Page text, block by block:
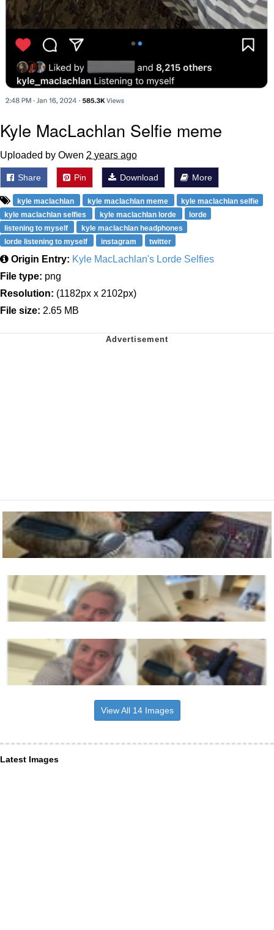
Kyle MacLachlan Selfie meme
Uploaded by Owen 2 years ago
Share Pin Download More
kyle maclachlan kyle maclachlan meme
kyle maclachlan selfie
kyle maclachlan selfies
kyle maclachlan lorde
lorde
listening to myself
kyle maclachlan headphones
lorde listening to myself
instagram twitter
Origin Entry: Kyle MacLachlan's Lorde Selfies
File type: png
Resolution: (1182px x 2102px)
File size: 2.65 MB
View All 14 Images
Latest Images